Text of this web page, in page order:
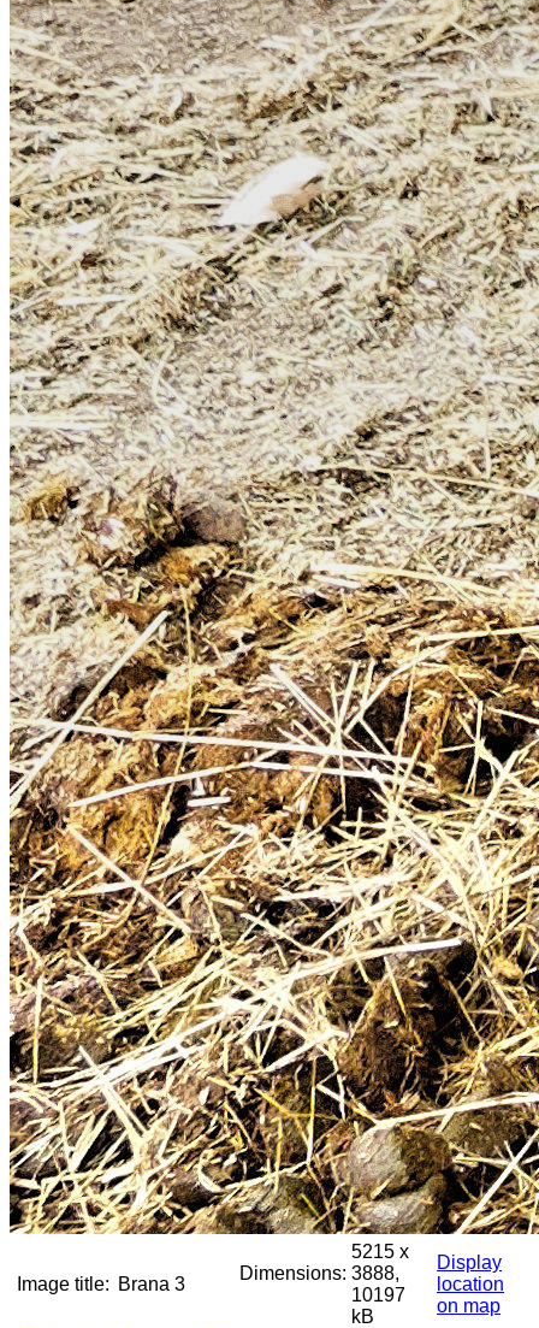
Image title: Brana 3
Dimensions:
5215 x
3888,
10197
kB
Display
location
on map